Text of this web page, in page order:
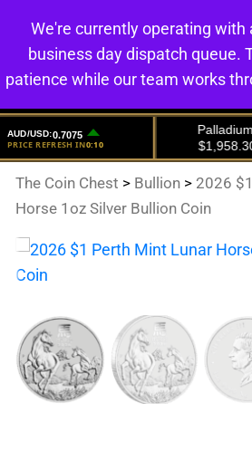
The Coin Chest > Bullion > 2026
Horse 1oz Silver Bullion Coin
We're currently operating with
business day dispatch queue.
patience while our team works